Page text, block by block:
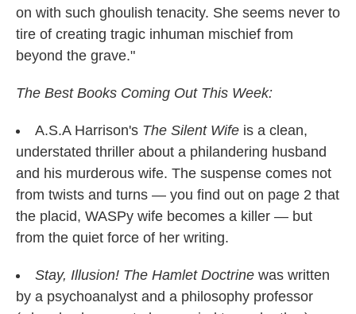
on with such ghoulish tenacity. She seems never to
tire of creating tragic inhuman mischief from
beyond the grave."
The Best Books Coming Out This Week:
A.S.A Harrison's The Silent Wife is a clean,
understated thriller about a philandering husband
and his murderous wife. The suspense comes not
from twists and turns — you find out on page 2 that
the placid, WASPy wife becomes a killer — but
from the quiet force of her writing.
Stay, Illusion! The Hamlet Doctrine was written
by a psychoanalyst and a philosophy professor